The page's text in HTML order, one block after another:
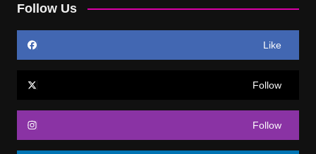
Follow Us
Like
Follow
Follow